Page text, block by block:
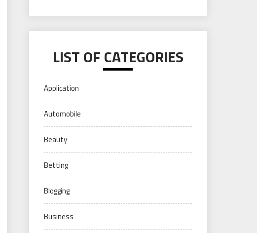
LIST OF CATEGORIES
Application
Automobile
Beauty
Betting
Blogging
Business